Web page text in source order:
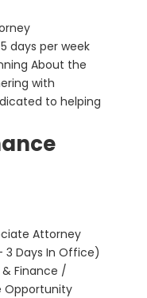
days per week
About the
with
to helping
Attorney
3 Days In Office)
& Finance /
Opportunity